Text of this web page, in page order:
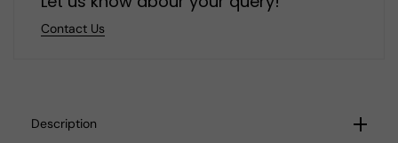
Contact Us
Description